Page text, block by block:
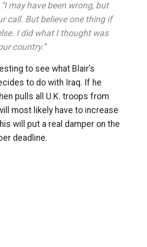
may have been wrong, but
call. But believe one thing if
I did what I thought was
country.”
to see what Blair’s
to do with Iraq. If he
pulls all U.K. troops from
most likely have to increase
will put a real damper on the
deadline.